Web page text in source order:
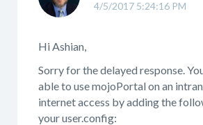
4/5/2017 5:24:16 PM
Hi Ashian,
Sorry for the delayed response.
able to use mojoPortal on an
internet access by adding the
your user.config: